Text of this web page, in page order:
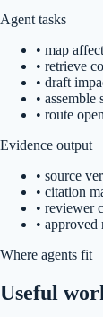
Agent tasks
• map
• retrieve
• draft
• assemble
• route
Evidence output
• source
• citation
• reviewer
• approved
Where agents fit
Useful